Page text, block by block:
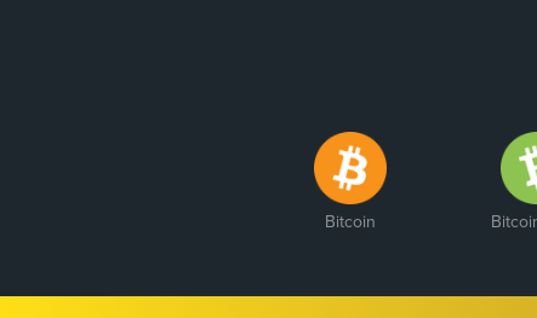
Bitcoin